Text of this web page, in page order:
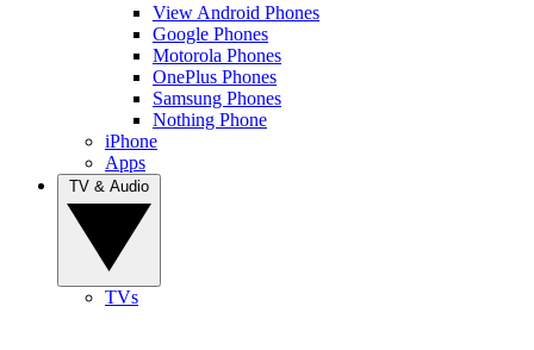
View Android Phones
Google Phones
Motorola Phones
OnePlus Phones
Samsung Phones
Nothing Phone
iPhone
Apps
TVs